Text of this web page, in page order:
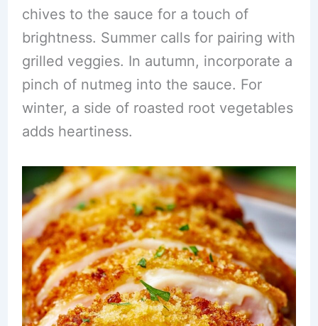
chives to the sauce for a touch of
brightness. Summer calls for pairing with
grilled veggies. In autumn, incorporate a
pinch of nutmeg into the sauce. For
winter, a side of roasted root vegetables
adds heartiness.